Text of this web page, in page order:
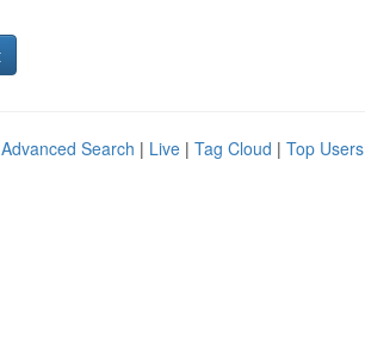
Advanced Search | Live | Tag Cloud | Top Users